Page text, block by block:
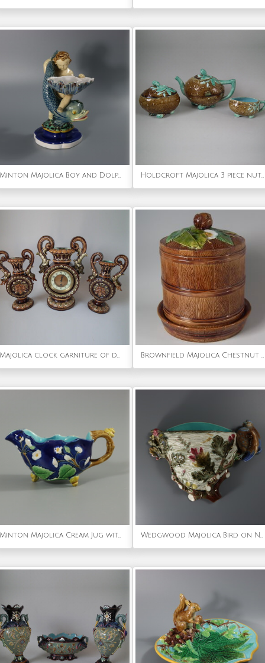
Minton Majolica Boy and Dolphin Salt Holdcroft Majolica 3 piece nut tea set
Majolica clock garniture of dolphin handled clock & vases Brownfield Majolica Chestnut Cheese Dome & Stand
Minton Majolica Cream Jug with Snail Handle Wedgwood Majolica Bird on Nest Wall Pocket